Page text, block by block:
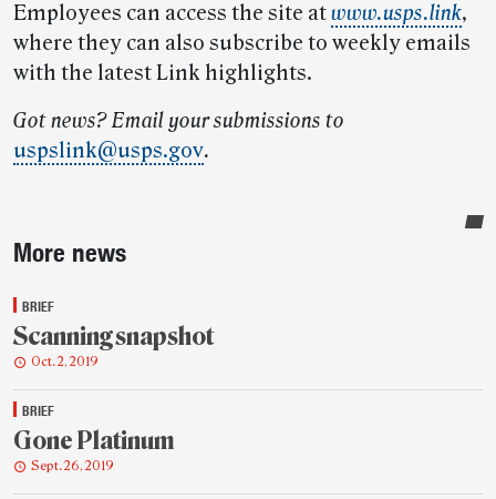
Employees can access the site atwww.usps.link,
where they can also subscribe to weekly emails
with the latest Link highlights.
Got news? Email your submissions to
uspslink@usps.gov.
Sidebar
More news
BRIEF
Scanning snapshot
Oct. 2, 2019
BRIEF
Gone Platinum
Sept. 26, 2019